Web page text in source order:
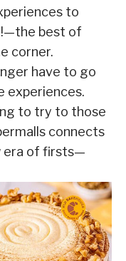
to
best of
corner.
have to go
experiences.
to try to those
connects
era of firsts—